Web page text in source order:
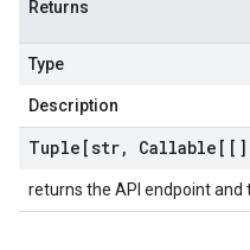
Returns
Type
Description
Tuple[str, Callable[[]
returns the API endpoint and